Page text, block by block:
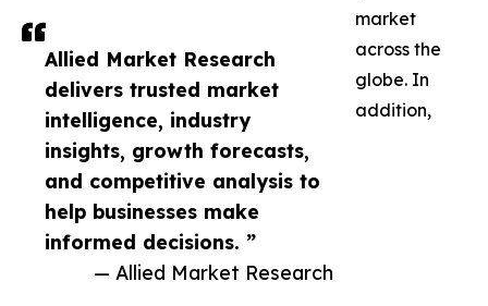
Allied Market Research
delivers trusted market
intelligence, industry
insights, growth forecasts,
and competitive analysis to
help businesses make
informed decisions. ”
— Allied Market Research
market
across the
globe. In
addition,